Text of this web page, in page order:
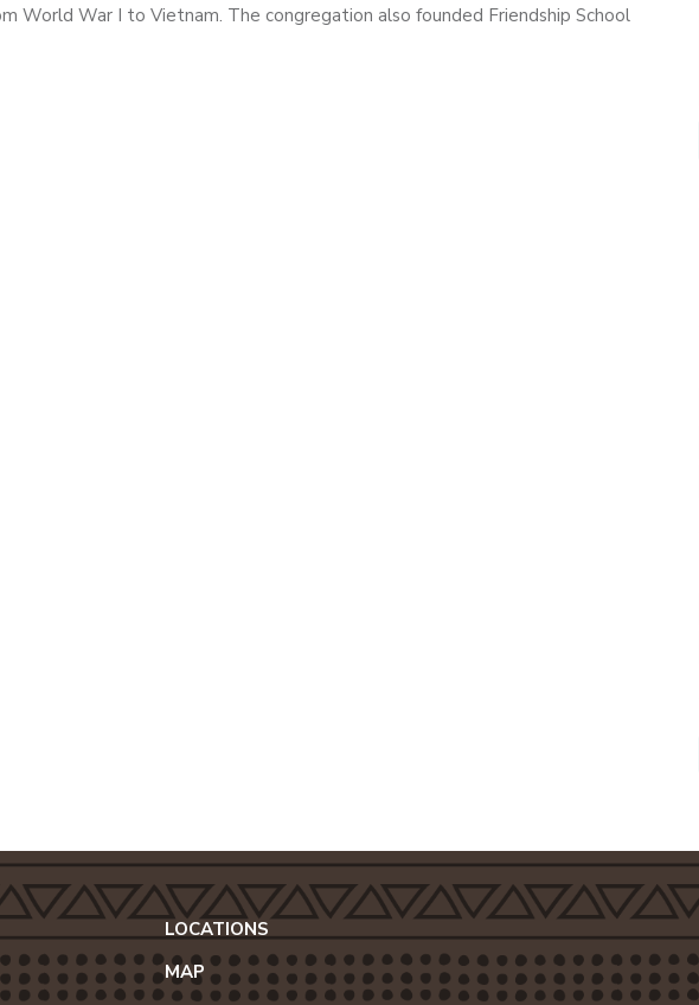
World War I to Vietnam. The congregation also founded Friendship School
LOCATIONS
MAP